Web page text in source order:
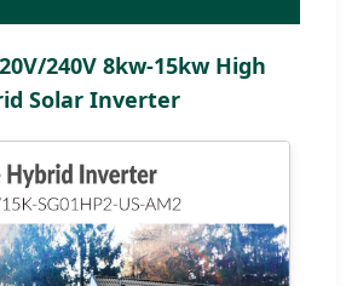
240V 8kw-15kw High
Solar Inverter